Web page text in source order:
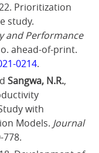
Prioritization
study.
and Performance
ahead-of-print.
0214.
Sangwa, N.R.,
with
Models. Journal
778.